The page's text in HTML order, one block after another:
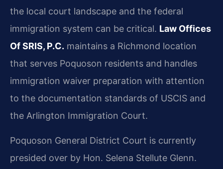
the local court landscape and the federal
immigration system can be critical. Law Offices
Of SRIS, P.C. maintains a Richmond location
that serves Poquoson residents and handles
immigration waiver preparation with attention
to the documentation standards of USCIS and
the Arlington Immigration Court.
Poquoson General District Court is currently
presided over by Hon. Selena Stellute Glenn.